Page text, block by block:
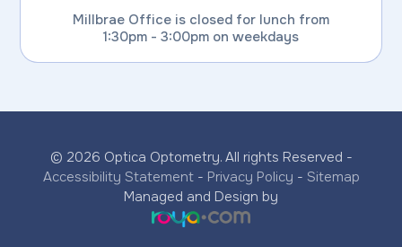
Millbrae Office is closed for lunch from
1:30pm - 3:00pm on weekdays
© 2026 Optica Optometry. All rights Reserved -
Accessibility Statement- Privacy Policy - Sitemap
Managed and Design by